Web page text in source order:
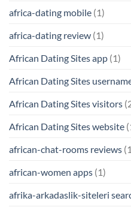
africa-dating mobile (1)
africa-dating review (1)
African Dating Sites app (1)
African Dating Sites
African Dating Sites visitors
African Dating Sites website
african-chat-rooms reviews
african-women apps (1)
afrika-arkadaslik-siteleri